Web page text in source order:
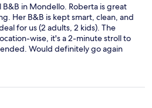
in Mondello. Roberta is great
Her B&B is kept smart, clean, and
for us (2 adults, 2 kids). The
wise, it's a 2-minute stroll to
Would definitely go again